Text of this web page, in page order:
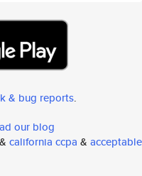
& bug reports.
our blog
& california ccpa & acceptable